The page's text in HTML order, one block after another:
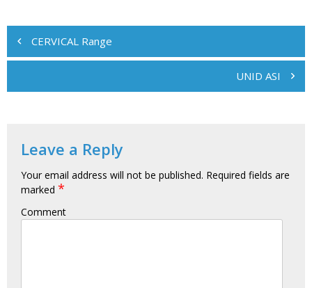
Post
navigation
CERVICAL Range
UNID ASI
Leave a Reply
Your email address will not be published. Required fields are
marked *
Comment